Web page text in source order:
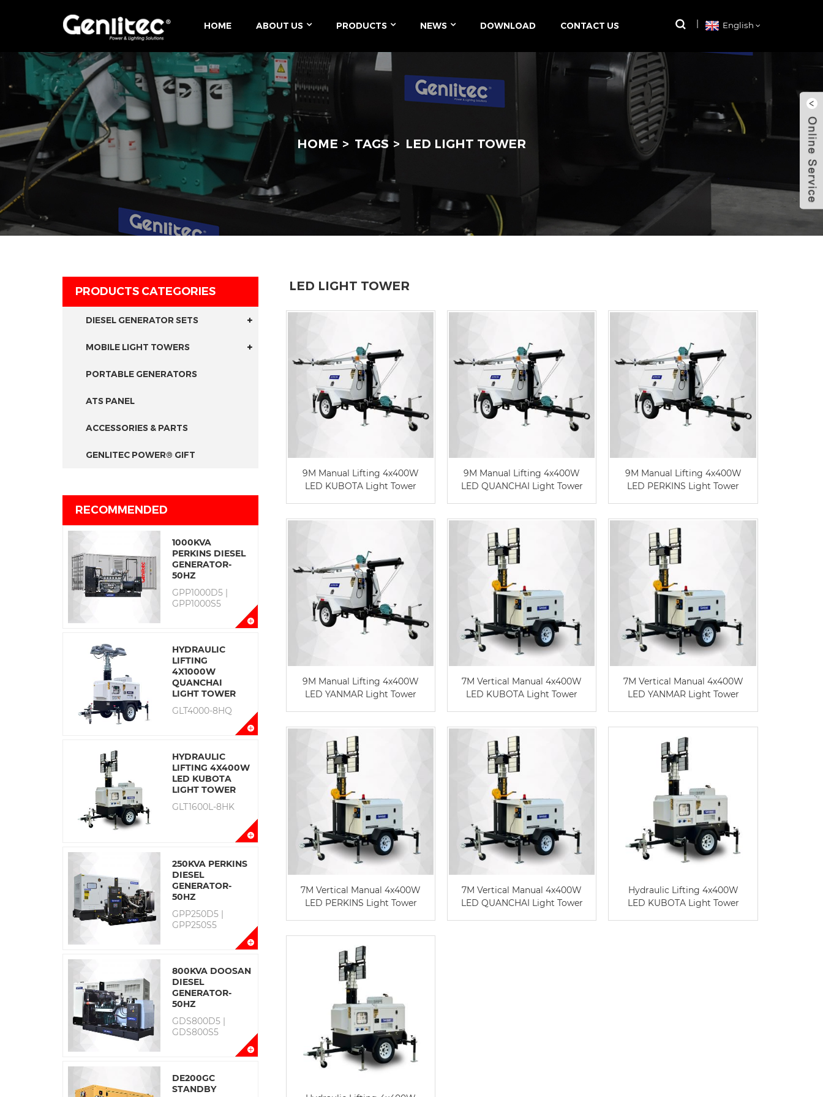
HOME ABOUT US PRODUCTS NEWS DOWNLOAD CONTACT US English
HOME TAGS LED LIGHT TOWER
PRODUCTS CATEGORIES
DIESEL GENERATOR SETS
MOBILE LIGHT TOWERS
PORTABLE GENERATORS
ATS PANEL
ACCESSORIES & PARTS
GENLITEC POWER® GIFT
RECOMMENDED
1000KVA
PERKINS DIESEL
GENERATOR-
50HZ
GPP1000D5 |
GPP1000S5
HYDRAULIC
LIFTING
4X1000W
QUANCHAI
LIGHT TOWER
GLT4000-8HQ
HYDRAULIC
LIFTING 4X400W
LED KUBOTA
LIGHT TOWER
GLT1600L-8HK
250KVA PERKINS
DIESEL
GENERATOR-
50HZ
GPP250D5 |
GPP250S5
800KVA DOOSAN
DIESEL
GENERATOR-
50HZ
GDS800D5 |
GDS800S5
DE200GC
STANDBY
LED LIGHT TOWER
9M Manual Lifting 4x400W
LED KUBOTA Light Tower
9M Manual Lifting 4x400W
LED QUANCHAI Light Tower
9M Manual Lifting 4x400W
LED PERKINS Light Tower
9M Manual Lifting 4x400W
LED YANMAR Light Tower
7M Vertical Manual 4x400W
LED KUBOTA Light Tower
7M Vertical Manual 4x400W
LED YANMAR Light Tower
7M Vertical Manual 4x400W
LED PERKINS Light Tower
7M Vertical Manual 4x400W
LED QUANCHAI Light Tower
Hydraulic Lifting 4x400W
LED KUBOTA Light Tower